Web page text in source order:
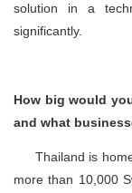
solution in a
significantly.
How big would
and what
Thailand is home
more than 10,000